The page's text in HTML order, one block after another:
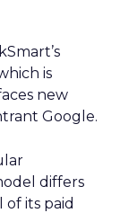
is
new
Google.
differs
its paid